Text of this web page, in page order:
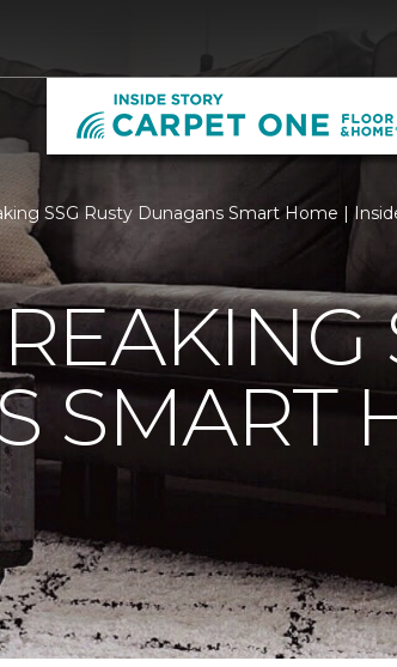
SSG Rusty Dunagans Smart Home |
SMART